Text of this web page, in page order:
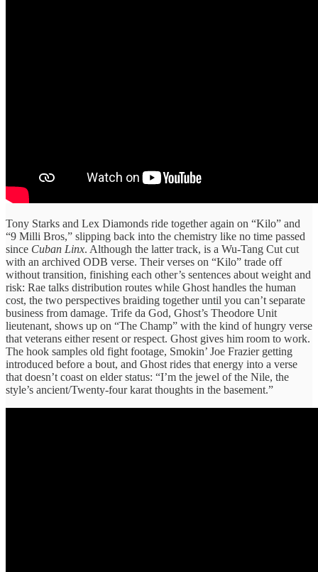
Tony Starks and Lex Diamonds ride together again on “Kilo” and
“9 Milli Bros,” slipping back into the chemistry like no time passed
since Cuban Linx. Although the latter track, is a Wu-Tang Cut cut
with an archived ODB verse. Their verses on “Kilo” trade off
without transition, finishing each other’s sentences about weight and
risk: Rae talks distribution routes while Ghost handles the human
cost, the two perspectives braiding together until you can’t separate
business from damage. Trife da God, Ghost’s Theodore Unit
lieutenant, shows up on “The Champ” with the kind of hungry verse
that veterans either resent or respect. Ghost gives him room to work.
The hook samples old fight footage, Smokin’ Joe Frazier getting
introduced before a bout, and Ghost rides that energy into a verse
that doesn’t coast on elder status: “I’m the jewel of the Nile, the
style’s ancient/Twenty-four karat thoughts in the basement.”